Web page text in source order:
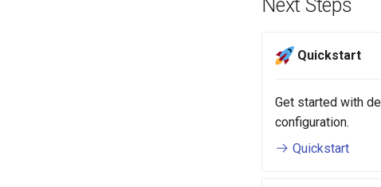
Next Steps
Quickstart
Get started with
configuration.
Quickstart